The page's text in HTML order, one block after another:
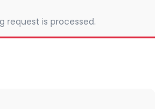
request is processed.